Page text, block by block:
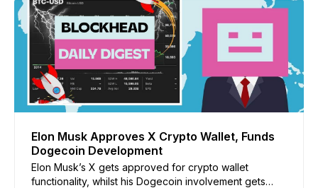
Elon Musk Approves X Crypto Wallet, Funds
Dogecoin Development
Elon Musk’s X gets approved for crypto wallet
functionality, whilst his Dogecoin involvement gets